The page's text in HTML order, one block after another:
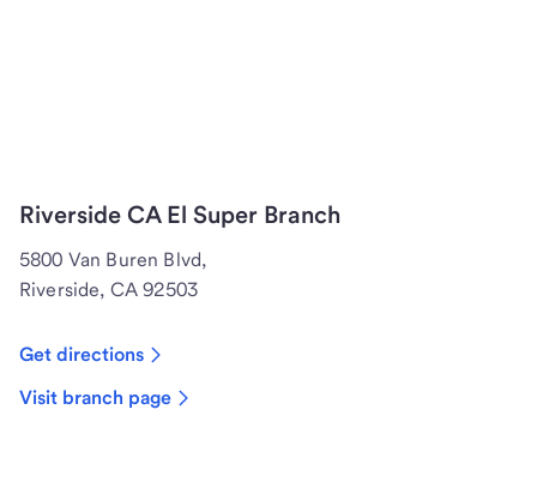
Riverside CA El Super Branch
5800 Van Buren Blvd,
Riverside, CA 92503
Get directions
Visit branch page